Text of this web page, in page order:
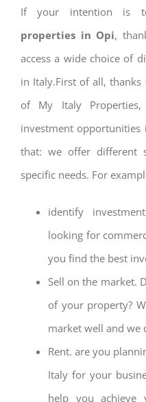
If your intention is
properties in Opi,
access a wide choice of
in Italy.First of all,
of My Italy
investment
that: we offer different
specific needs. For
identify
looking for
you find the best
Sell on the market.
of your property?
market well and we
Rent. are you
Italy for your
help you achieve